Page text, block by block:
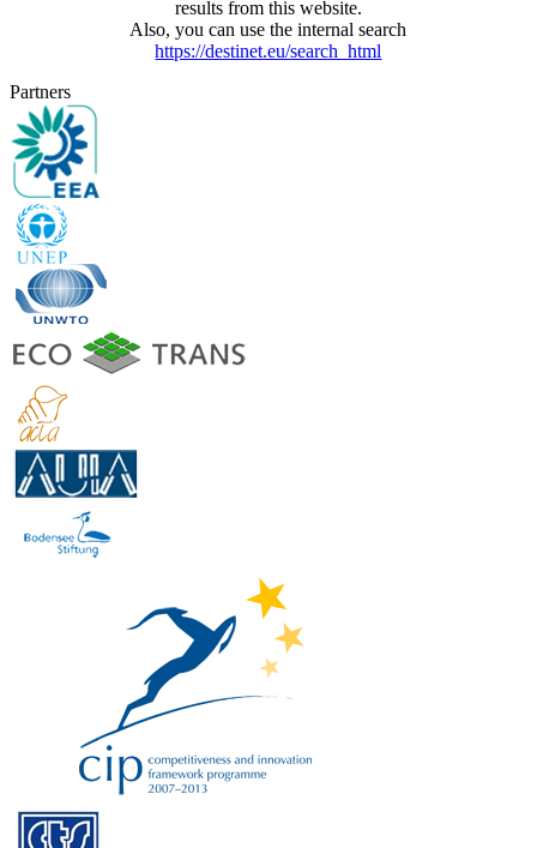
results from this website.
Also, you can use the internal search
https://destinet.eu/search_html
Partners